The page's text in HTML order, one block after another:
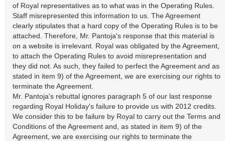
of Royal representatives as to what was in the Operating Rules.
Staff misrepresented this information to us. The Agreement
clearly stipulates that a hard copy of the Operating Rules is to be
attached. Therefore, Mr. Pantoja's response that this material is
on a website is irrelevant. Royal was obligated by the Agreement,
to attach the Operating Rules to avoid misrepresentation and
they did not. As such, they failed to perfect the Agreement and as
stated in item 9) of the Agreement, we are exercising our rights to
terminate the Agreement.
Mr. Pantoja's rebuttal ignores paragraph 5 of our last response
regarding Royal Holiday's failure to provide us with 2012 credits.
We consider this to be failure by Royal to carry out the Terms and
Conditions of the Agreement and, as stated in item 9) of the
Agreement, we are exercising our rights to terminate the